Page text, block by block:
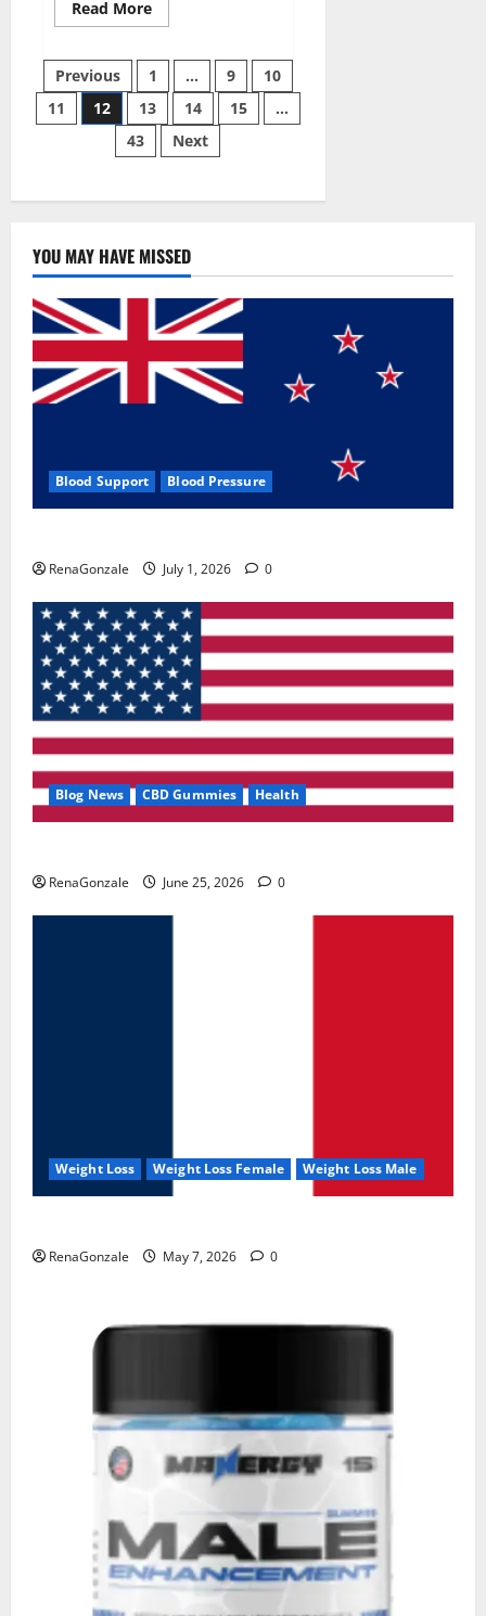
Read MoreRead
more
Life
Keto
Gummies?
Posts
pagination
Previous 1 … 9
10
11
12 13 14 15
…
43
Next
YOU MAY HAVE MISSED
Blood Support Blood Pressure
RenaGonzale July 1, 2026 0
Blog News CBD Gummies Health
RenaGonzale June 25, 2026 0
Weight Loss Weight Loss Female Weight Loss Male
RenaGonzale May 7, 2026 0